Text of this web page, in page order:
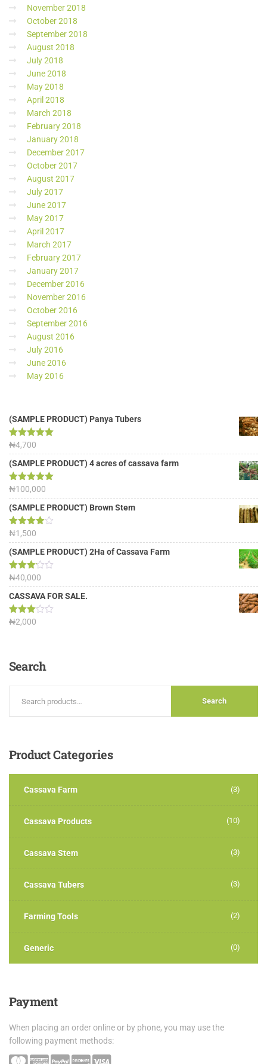
November 2018
October 2018
September 2018
August 2018
July 2018
June 2018
May 2018
April 2018
March 2018
February 2018
January 2018
December 2017
October 2017
August 2017
July 2017
June 2017
May 2017
April 2017
March 2017
February 2017
January 2017
December 2016
November 2016
October 2016
September 2016
August 2016
July 2016
June 2016
May 2016
(SAMPLE PRODUCT) Panya Tubers
Rated5.00
out of 5
₦4,700
(SAMPLE PRODUCT) 4 acres of cassava farm
Rated 5.00
out of 5
₦100,000
(SAMPLE PRODUCT) Brown Stem
Rated
4.00out
of 5
₦1,500
(SAMPLE PRODUCT) 2Ha of Cassava Farm
Rated
3.13
out of
₦40,000
CASSAVA FOR SALE.
Rated
₦2,000
Search
Search
ProductCategories
Cassava Farm (3)
Cassava Products (10)
Cassava Stem (3)
Cassava Tubers (3)
Farming Tools (2)
Generic (0)
Payment
When placing an order online or by phone, you may use the
following payment methods: